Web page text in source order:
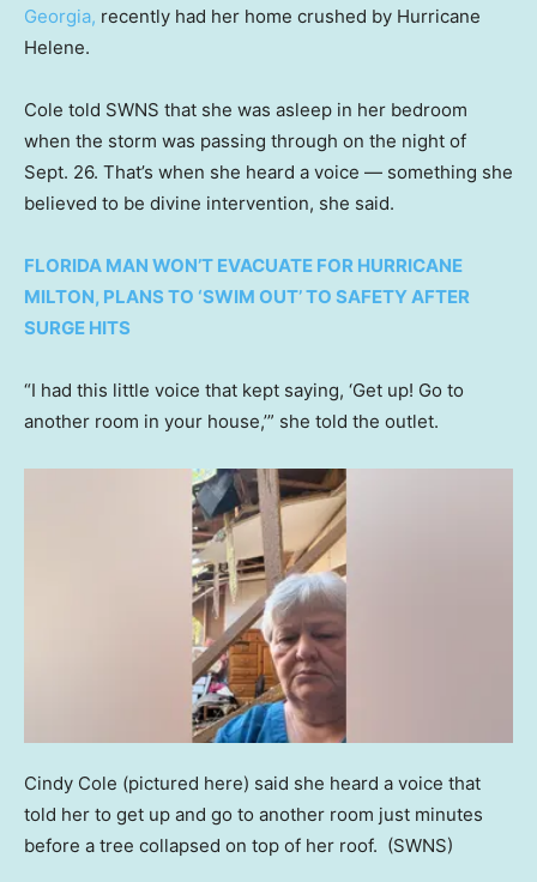
Georgia, recently had her home crushed by Hurricane
Helene.
Cole told SWNS that she was asleep in her bedroom
when the storm was passing through on the night of
Sept. 26. That’s when she heard a voice — something she
believed to be divine intervention, she said.
FLORIDA MAN WON’T EVACUATE FOR HURRICANE
MILTON, PLANS TO ‘SWIM OUT’ TO SAFETY AFTER
SURGE HITS
“I had this little voice that kept saying, ‘Get up! Go to
another room in your house,’” she told the outlet.
Cindy Cole (pictured here) said she heard a voice that
told her to get up and go to another room just minutes
before a tree collapsed on top of her roof. (SWNS)